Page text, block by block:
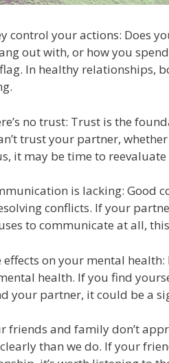
control your actions: Does
out with, or how you
In healthy relationships,
no trust: Trust is the
trust your partner,
it may be time to
is lacking: Good
conflicts. If your
to communicate at all,
effects on your mental
health. If you find
your partner, it could be a
friends and family don’t
than we do. If your